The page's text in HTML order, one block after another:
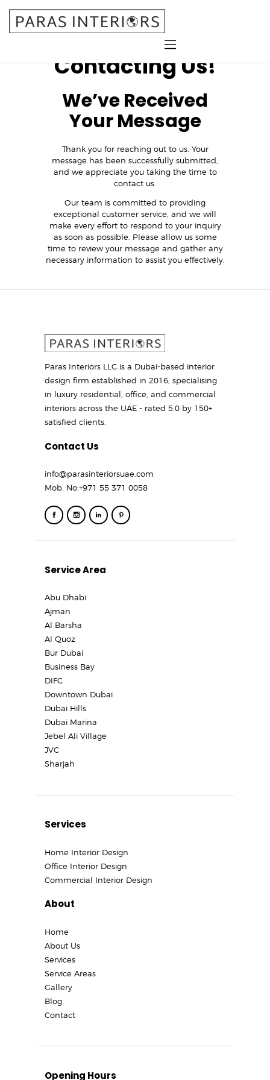
About Us
Services
Gallery
Blog
Contact
Thank You for
Contacting Us!
We’ve Received
Your Message
Thank you for reaching out to us. Your
message has been successfully submitted,
and we appreciate you taking the time to
contact us.
Our team is committed to providing
exceptional customer service, and we will
make every effort to respond to your inquiry
as soon as possible. Please allow us some
time to review your message and gather any
necessary information to assist you effectively.
Paras Interiors LLC is a Dubai-based interior
design firm established in 2016, specialising
in luxury residential, office, and commercial
interiors across the UAE - rated 5.0 by 150+
satisfied clients.
Contact Us
info@parasinteriorsuae.com
Mob. No:+971 55 371 0058
Service Area
Abu Dhabi
Ajman
Al Barsha
Al Quoz
Bur Dubai
Business Bay
DIFC
Downtown Dubai
Dubai Hills
Dubai Marina
Jebel Ali Village
JVC
Sharjah
Services
Home Interior Design
Office Interior Design
Commercial Interior Design
About
Home
About Us
Services
Service Areas
Gallery
Blog
Contact
Opening Hours